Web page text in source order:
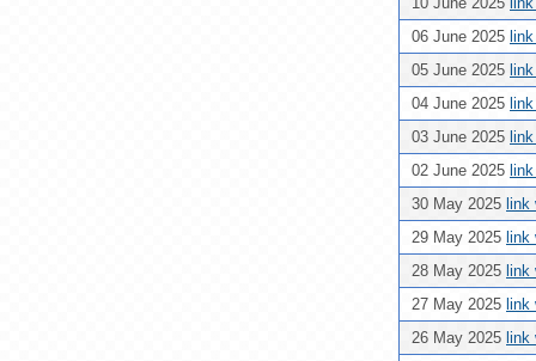
06 June 2025
05 June 2025
04 June 2025
03 June 2025
02 June 2025
30 May 2025 link
29 May 2025 link
28 May 2025 link
27 May 2025 link
26 May 2025 link